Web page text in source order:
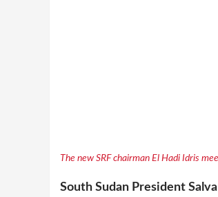
The new SRF chairman El Hadi Idris
South Sudan President